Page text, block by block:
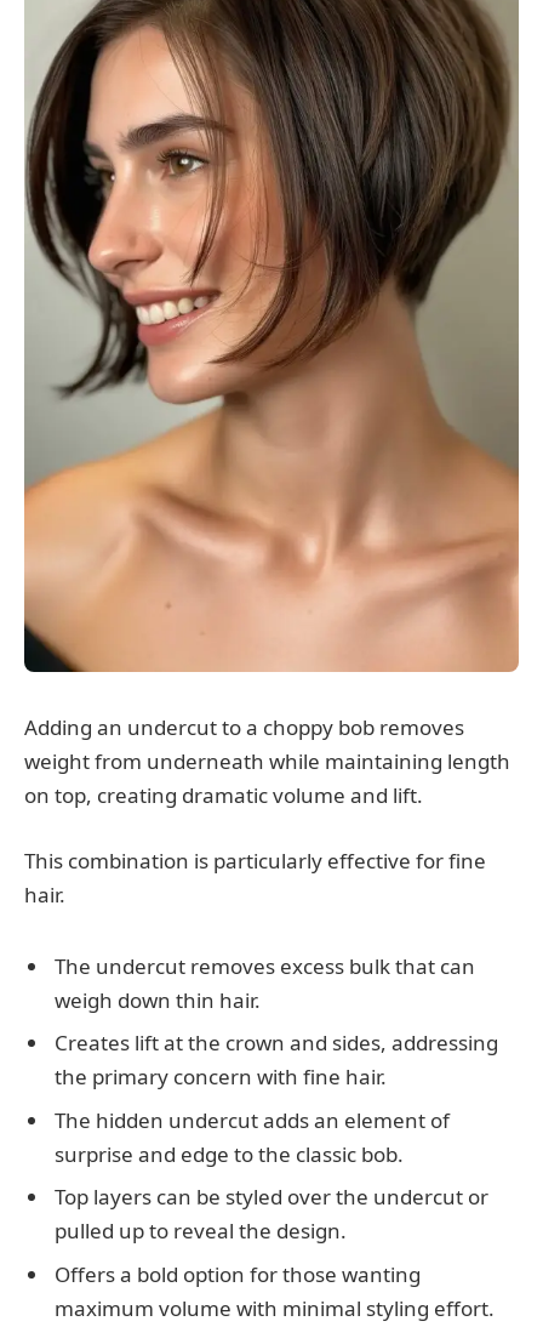
Adding an undercut to a choppy bob removes
weight from underneath while maintaining length
on top, creating dramatic volume and lift.
This combination is particularly effective for fine
hair.
The undercut removes excess bulk that can
weigh down thin hair.
Creates lift at the crown and sides, addressing
the primary concern with fine hair.
The hidden undercut adds an element of
surprise and edge to the classic bob.
Top layers can be styled over the undercut or
pulled up to reveal the design.
Offers a bold option for those wanting
maximum volume with minimal styling effort.